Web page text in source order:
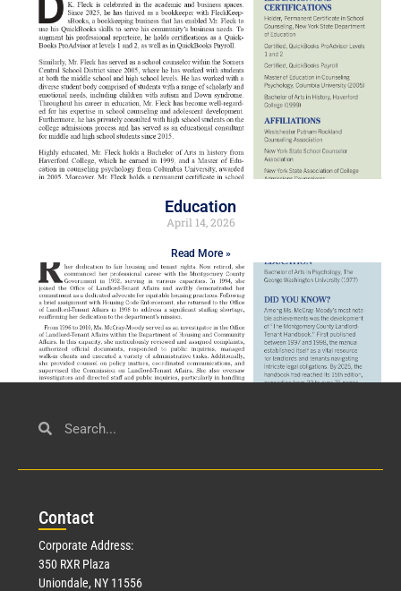
Education
April 14, 2026
Read More »
Civil Service
Contact
Corporate Address:
350 RXR Plaza
Uniondale, NY 11556